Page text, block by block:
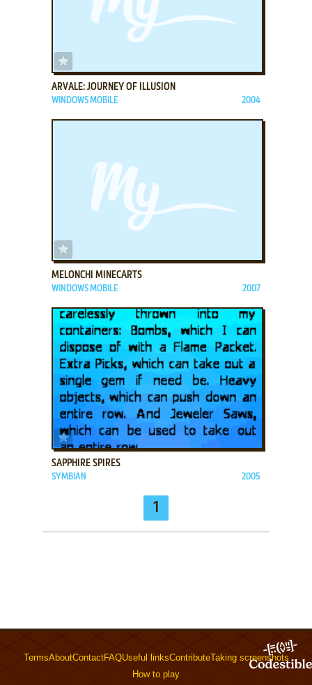
ARVALE: JOURNEY OF ILLUSION
WINDOWS MOBILE 2004
MELONCHI MINECARTS
WINDOWS MOBILE 2007
ADD TO FAVORITES
SAPPHIRE SPIRES
SYMBIAN 2005
1
TermsAboutContactFAQUseful linksContributeTaking screenshots
How to play